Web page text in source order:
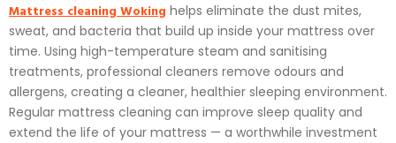
Mattress cleaning Woking helps eliminate the dust mites,
sweat, and bacteria that build up inside your mattress over
time. Using high-temperature steam and sanitising
treatments, professional cleaners remove odours and
allergens, creating a cleaner, healthier sleeping environment.
Regular mattress cleaning can improve sleep quality and
extend the life of your mattress — a worthwhile investment